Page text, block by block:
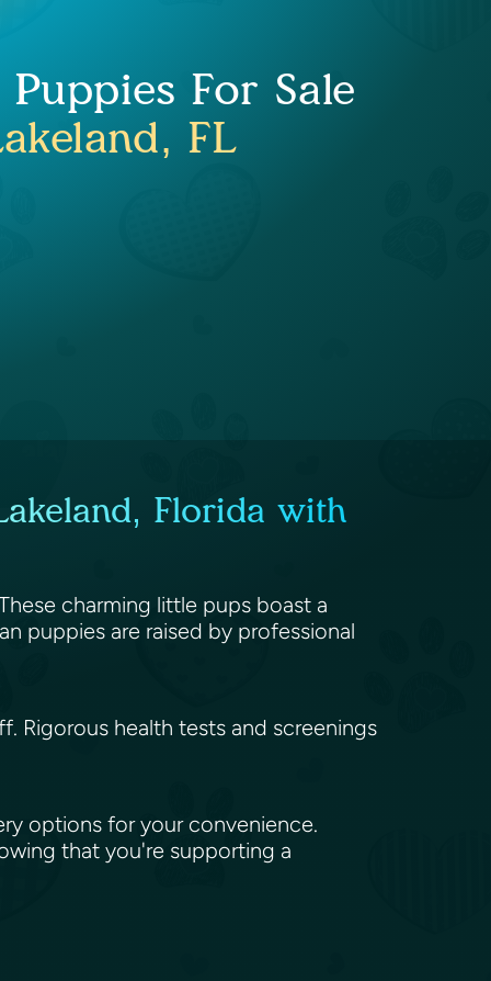
For Sale
FL
Florida with
charming little pups boast a
puppies are raised by professional
Rigorous health tests and screenings
options for your convenience.
that you're supporting a